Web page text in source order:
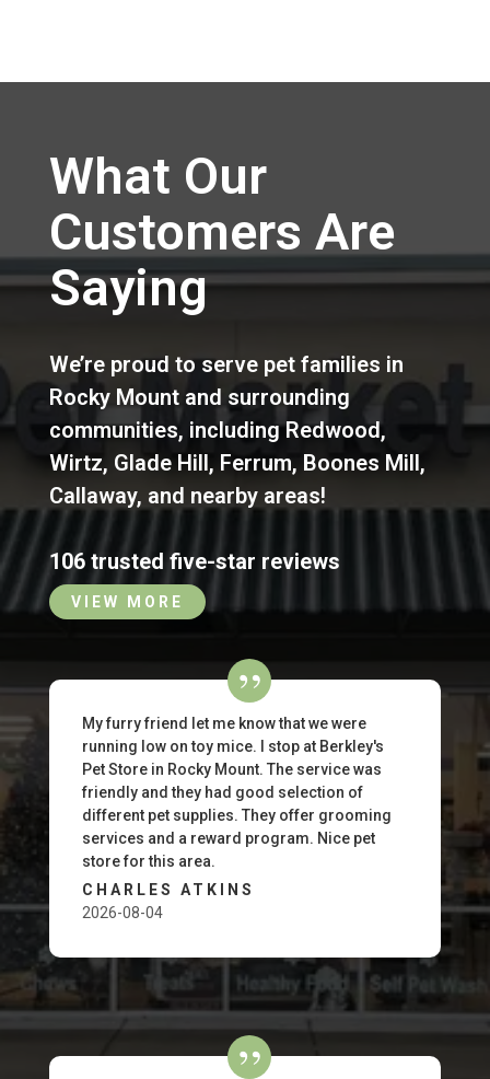
What Our
Customers Are
Saying
We’re proud to serve pet families in
Rocky Mountand surrounding
communities, includingRedwood,
Wirtz, Glade Hill, Ferrum, Boones Mill,
Callaway, and nearby areas!
106 trusted five-star reviews
VIEW MORE
My furry friend let me know that we were
running low on toy mice. I stop at Berkley's
Pet Store in Rocky Mount. The service was
friendly and they had good selection of
different pet supplies. They offer grooming
services and a reward program. Nice pet
store for this area.
CHARLES ATKINS
2026-08-04